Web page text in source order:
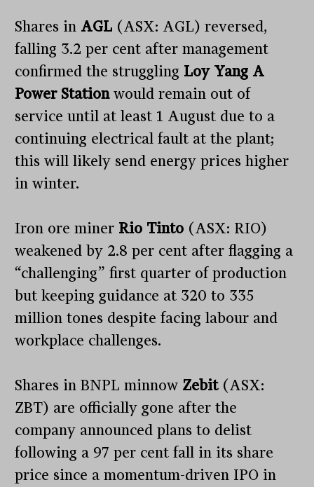
Shares in AGL (ASX: AGL) reversed,
falling 3.2 per cent after management
confirmed the struggling Loy Yang A
Power Stationwould remain out of
service until at least 1 August due to a
continuing electrical fault at the plant;
this will likely send energy prices higher
in winter.
Iron ore miner Rio Tinto (ASX: RIO)
weakened by 2.8 per cent after flagging a
“challenging” first quarter of production
but keeping guidance at 320 to 335
million tones despite facing labour and
workplace challenges.
Shares in BNPL minnow Zebit (ASX:
ZBT) are officially gone after the
company announced plans to delist
following a 97 per cent fall in its share
price since a momentum-driven IPO in